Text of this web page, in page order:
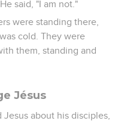
C anada.
crown, and put it on his
garment.